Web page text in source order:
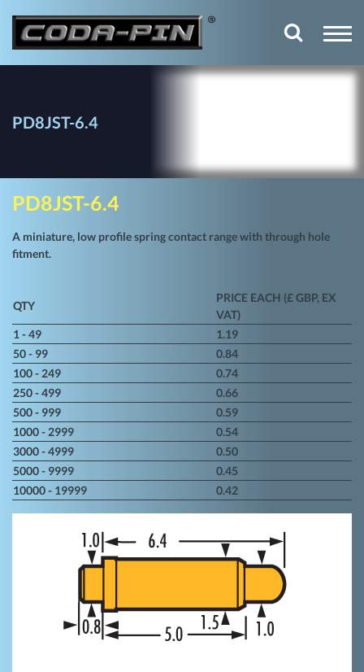
PD8JST-6.4
PD8JST-6.4
A miniature, low profile spring contact range with through hole
fitment.
QTY
PRICE EACH (£ GBP, EX
VAT)
1 - 49
1.19
50 - 99
0.84
100 - 249
0.74
250 - 499
0.66
500 - 999
0.59
1000 - 2999
0.54
3000 - 4999
0.50
5000 - 9999
0.45
10000 - 19999
0.42